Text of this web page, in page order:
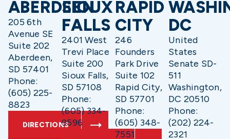
ABERDEEN
205 6th
Avenue SE
Suite 202
Aberdeen,
SD 57401
Phone:
(605) 225-
8823
DIRECTIONS
SIOUX
FALLS
2401 West
Trevi Place
Suite 200
Sioux Falls,
SD 57108
Phone:
(605) 334-
9596
RAPID
CITY
246
Founders
Park Drive
Suite 102
Rapid City,
SD 57701
Phone:
(605) 348-
7551
DC
United
States
Senate SD-
511
Washington,
DC 20510
Phone:
(202) 224-
2321